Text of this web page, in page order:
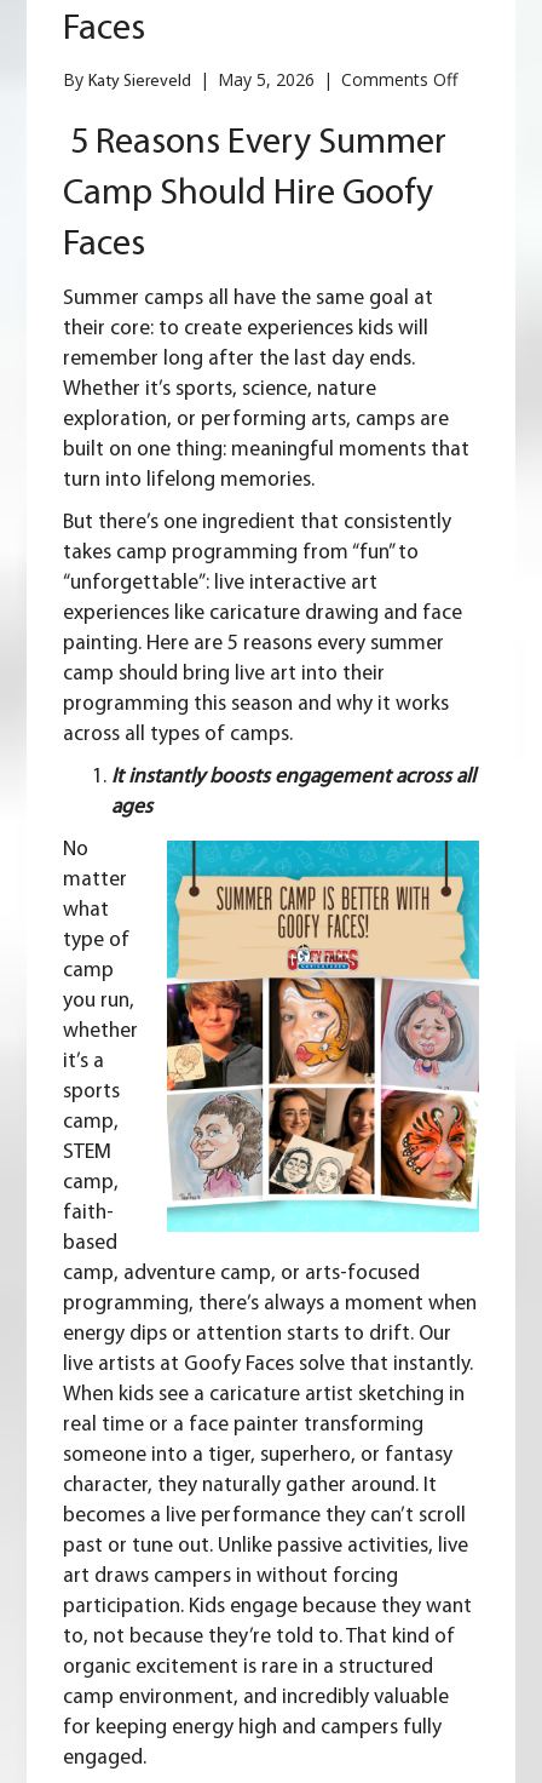
Faces
ByKaty Siereveld | May 5, 2026 | Comments Offon
5 Reasons Every Summer
Camp Should Hire Goofy
Faces
Summer camps all have the same goal at
their core: to create experiences kids will
remember long after the last day ends.
Whether it’s sports, science, nature
exploration, or performing arts, camps are
built on one thing: meaningful moments that
turn into lifelong memories.
But there’s one ingredient that consistently
takes camp programming from “fun” to
“unforgettable”: live interactive art
experiences like caricature drawing and face
painting. Here are 5 reasons every summer
camp should bring live art into their
programming this season and why it works
across all types of camps.
It instantly boosts engagement across all
ages
No
matter
what
type of
camp
you run,
whether
it’s a
sports
camp,
STEM
camp,
faith-
based
camp, adventure camp, or arts-focused
programming, there’s always a moment when
energy dips or attention starts to drift. Our
live artists at Goofy Faces solve that instantly.
When kids see a caricature artist sketching in
real time or a face painter transforming
someone into a tiger, superhero, or fantasy
character, they naturally gather around. It
becomes a live performance they can’t scroll
past or tune out. Unlike passive activities, live
art draws campers in without forcing
participation. Kids engage because they want
to, not because they’re told to. That kind of
organic excitement is rare in a structured
camp environment, and incredibly valuable
for keeping energy high and campers fully
engaged.